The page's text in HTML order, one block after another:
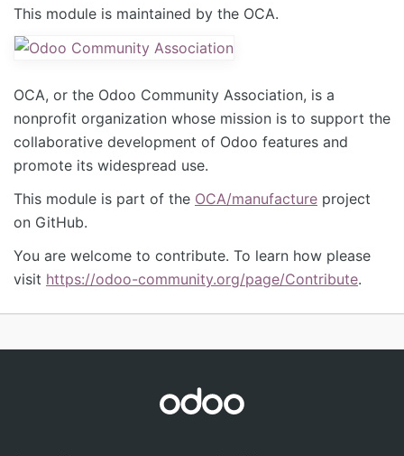
This module is maintained by the OCA.
OCA, or the Odoo Community Association, is a
nonprofit organization whose mission is to support the
collaborative development of Odoo features and
promote its widespread use.
This module is part of the OCA/manufacture project
on GitHub.
You are welcome to contribute. To learn how please
visit https://odoo-community.org/page/Contribute.